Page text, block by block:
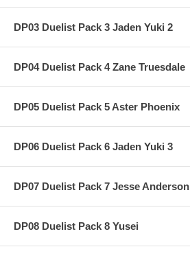
DP03 Duelist Pack 3 Jaden Yuki 2
DP04 Duelist Pack 4 Zane Truesdale
DP05 Duelist Pack 5 Aster Phoenix
DP06 Duelist Pack 6 Jaden Yuki 3
DP07 Duelist Pack 7 Jesse Anderson
DP08 Duelist Pack 8 Yusei